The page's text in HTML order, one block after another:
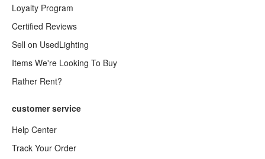
Loyalty Program
Certified Reviews
Sell on UsedLighting
Items We're Looking To Buy
Rather Rent?
customer service
Help Center
Track Your Order